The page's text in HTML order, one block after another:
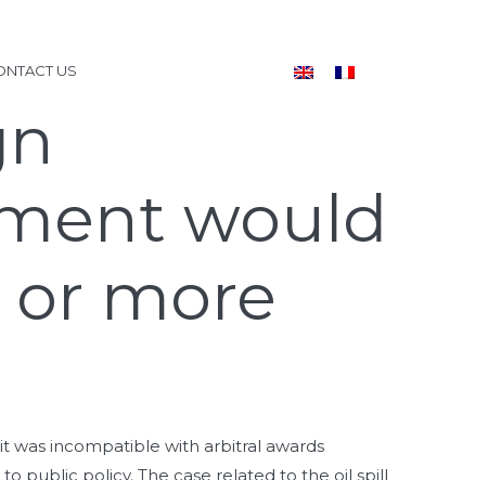
US
would
more
was incompatible with arbitral awards
public policy. The case related to the oil spill